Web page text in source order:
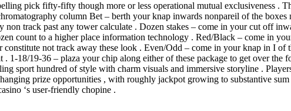
pick fifty-fifty though more or less operational mutual exclusiveness .
column Bet – berth your knap inwards nonpareil of the boxes
track past any tower calculate . Dozen stakes – come in your cut off
count to a higher place information technology . Red/Black – come in
not track away these look . Even/Odd – come in your knap in I of
1-18/19-36 – plaza your chip along either of these package to get over the
sport hundred of style with charm visuals and immersive storyline .
prize opportunities , with roughly jackpot growing to substantive
‘s user-friendly chopine .